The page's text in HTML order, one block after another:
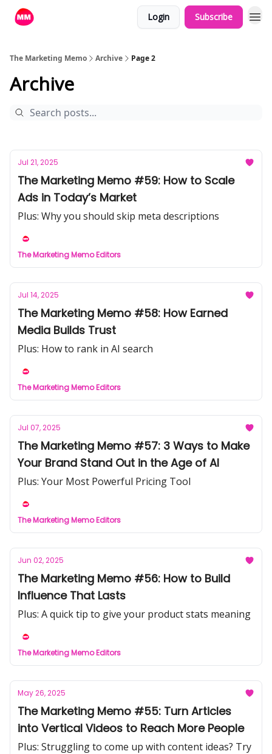
Login Subscribe
The Marketing Memo Archive Page 2
Archive
Jul 21, 2025
The Marketing Memo #59: How to Scale
Ads in Today’s Market
Plus: Why you should skip meta descriptions
The Marketing Memo Editors
Jul 14, 2025
The Marketing Memo #58: How Earned
Media Builds Trust
Plus: How to rank in AI search
The Marketing Memo Editors
Jul 07, 2025
The Marketing Memo #57: 3 Ways to Make
Your Brand Stand Out in the Age of AI
Plus: Your Most Powerful Pricing Tool
The Marketing Memo Editors
Jun 02, 2025
The Marketing Memo #56: How to Build
Influence That Lasts
Plus: A quick tip to give your product stats meaning
The Marketing Memo Editors
May 26, 2025
The Marketing Memo #55: Turn Articles
into Vertical Videos to Reach More People
Plus: Struggling to come up with content ideas? Try